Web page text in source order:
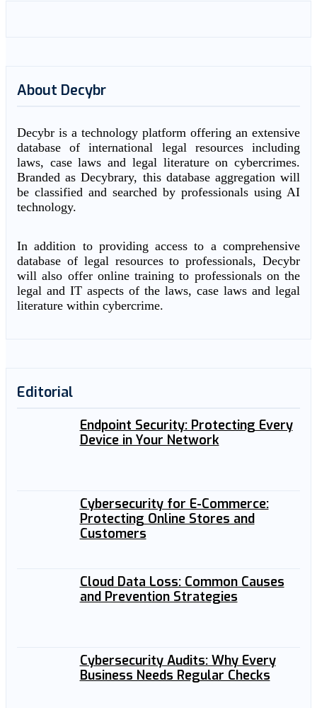
About Decybr
Decybr is a technology platform offering an extensive
database of international legal resources including
laws, case laws and legal literature on cybercrimes.
Branded as Decybrary, this database aggregation will
be classified and searched by professionals using AI
technology.
In addition to providing access to a comprehensive
database of legal resources to professionals, Decybr
will also offer online training to professionals on the
legal and IT aspects of the laws, case laws and legal
literature within cybercrime.
Editorial
Endpoint Security: Protecting Every
Device in Your Network
Cybersecurity for E-Commerce:
Protecting Online Stores and
Customers
Cloud Data Loss: Common Causes
and Prevention Strategies
Cybersecurity Audits: Why Every
Business Needs Regular Checks